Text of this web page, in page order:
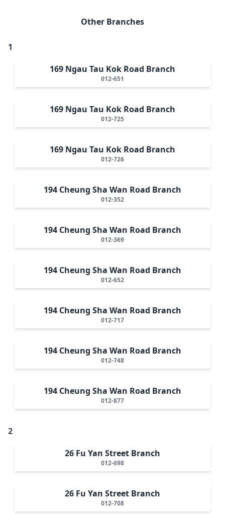
Other Branches
1
169 Ngau Tau Kok Road Branch
012-651
169 Ngau Tau Kok Road Branch
012-725
169 Ngau Tau Kok Road Branch
012-726
194 Cheung Sha Wan Road Branch
012-352
194 Cheung Sha Wan Road Branch
012-369
194 Cheung Sha Wan Road Branch
012-652
194 Cheung Sha Wan Road Branch
012-717
194 Cheung Sha Wan Road Branch
012-748
194 Cheung Sha Wan Road Branch
012-877
2
26 Fu Yan Street Branch
012-698
26 Fu Yan Street Branch
012-708